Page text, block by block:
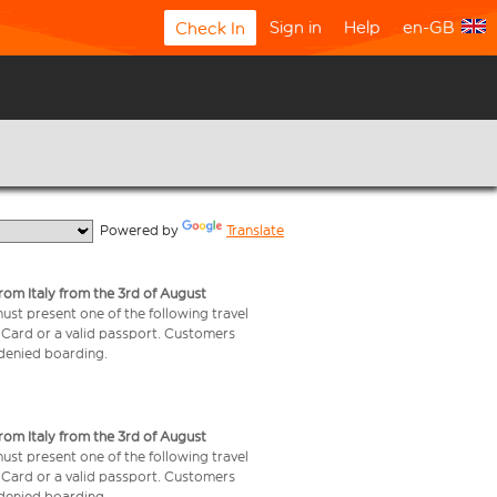
Check In Sign in Help en-GB
Powered by Translate
Italy from the 3rd of August
present one of the following travel
or a valid passport. Customers
boarding.
Italy from the 3rd of August
present one of the following travel
or a valid passport. Customers